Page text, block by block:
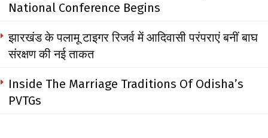
National Conference Begins
झारखंड के पलामू टाइगर रिजर्व में आदिवासी परंपराएं बनीं बाघ
संरक्षण की नई ताकत
Inside The Marriage Traditions Of Odisha’s
PVTGs